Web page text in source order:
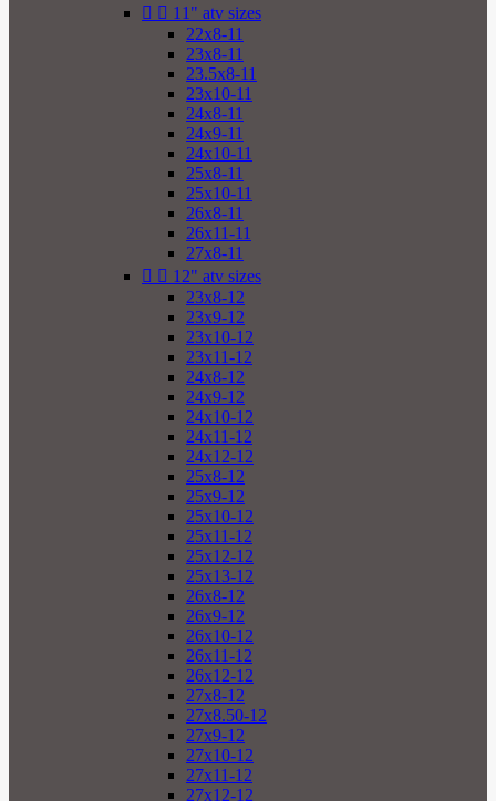
  11" atv sizes
22x8-11
23x8-11
23.5x8-11
23x10-11
24x8-11
24x9-11
24x10-11
25x8-11
25x10-11
26x8-11
26x11-11
27x8-11
  12" atv sizes
23x8-12
23x9-12
23x10-12
23x11-12
24x8-12
24x9-12
24x10-12
24x11-12
24x12-12
25x8-12
25x9-12
25x10-12
25x11-12
25x12-12
25x13-12
26x8-12
26x9-12
26x10-12
26x11-12
26x12-12
27x8-12
27x8.50-12
27x9-12
27x10-12
27x11-12
27x12-12